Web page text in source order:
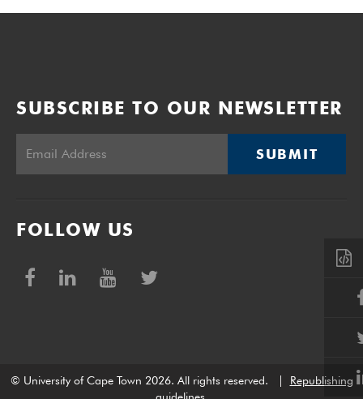
SUBSCRIBE TO OUR NEWSLETTER
SUBMIT
FOLLOW US
© University of Cape Town 2026. All rights reserved.
Republishing
guidelines